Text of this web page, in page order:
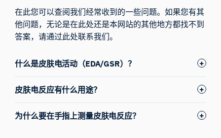
在此您可以查阅我们经常收到的一些问题。如果您有其
他问题，无论是在此处还是本网站的其他地方都找不到
答案，请通过此处联系我们。
什么是皮肤电活动（EDA/GSR）？
皮肤电反应有什么用途？
为什么要在手指上测量皮肤电反应？